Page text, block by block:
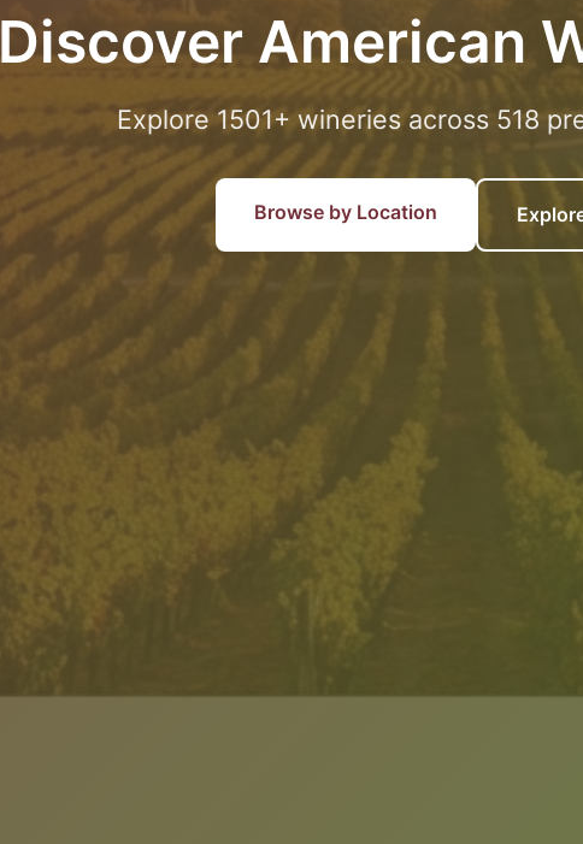
Discover American
Explore 1501+ wineries across 518
Browse by Location